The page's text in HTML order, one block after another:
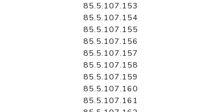
85.5.107.153
85.5.107.154
85.5.107.155
85.5.107.156
85.5.107.157
85.5.107.158
85.5.107.159
85.5.107.160
85.5.107.161